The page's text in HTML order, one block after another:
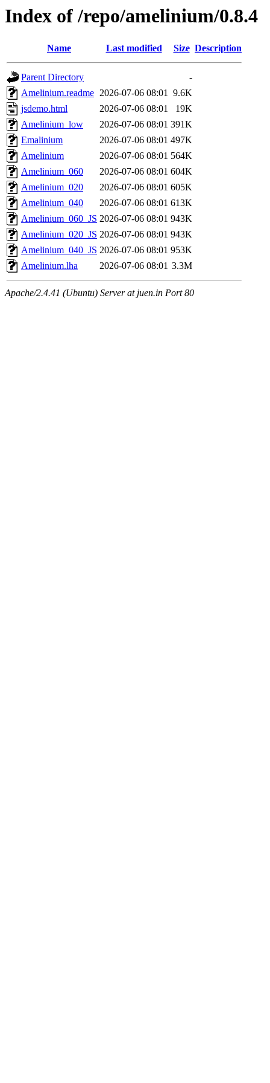
Index of /repo/amelinium/0.8.4
Name Last modified Size Description
Parent Directory
-
Amelinium.readme 2026-07-06 08:01 9.6K
jsdemo.html
2026-07-06 08:01
19K
Amelinium_low
2026-07-06 08:01 391K
Emalinium
2026-07-06 08:01 497K
Amelinium
2026-07-06 08:01 564K
Amelinium_060
2026-07-06 08:01 604K
Amelinium_020
2026-07-06 08:01 605K
Amelinium_040
2026-07-06 08:01 613K
Amelinium_060_JS 2026-07-06 08:01 943K
Amelinium_020_JS 2026-07-06 08:01 943K
Amelinium_040_JS 2026-07-06 08:01 953K
Amelinium.lha
2026-07-06 08:01 3.3M
Apache/2.4.41 (Ubuntu) Server at juen.in Port 80